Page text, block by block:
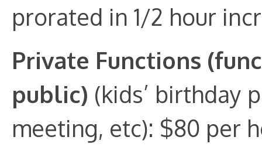
prorated in 1/2 hour
Private Functions
public) (kids’ birthday
meeting, etc): $80 per